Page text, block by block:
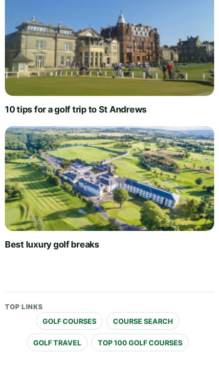
10 tips for a golf trip to St Andrews
Best luxury golf breaks
TOP LINKS
GOLF COURSES COURSE SEARCH
GOLF TRAVEL TOP 100 GOLF COURSES